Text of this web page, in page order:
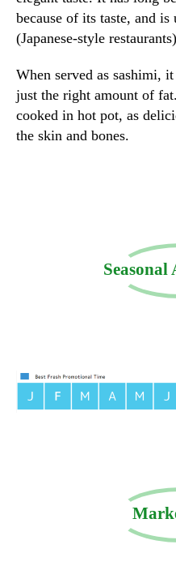
because of its taste, and
(Japanese-style
When served as sashimi,
just the right amount of
cooked in hot pot, as
the skin and bones.